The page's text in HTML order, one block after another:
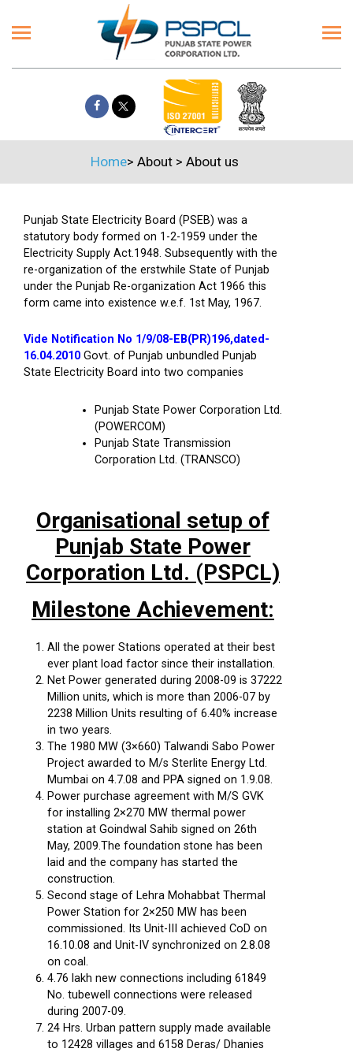
Home> About > About us
Punjab State Electricity Board (PSEB) was a
statutory body formed on 1-2-1959 under the
Electricity Supply Act.1948. Subsequently with the
re-organization of the erstwhile State of Punjab
under the Punjab Re-organization Act 1966 this
form came into existence w.e.f. 1st May, 1967.
Vide Notification No 1/9/08-EB(PR)196,dated-
16.04.2010 Govt. of Punjab unbundled Punjab
State Electricity Board into two companies
Punjab State Power Corporation Ltd.
(POWERCOM)
Punjab State Transmission
Corporation Ltd. (TRANSCO)
Organisational setup of
Punjab State Power
Corporation Ltd. (PSPCL)
Milestone Achievement:
All the power Stations operated at their best
ever plant load factor since their installation.
Net Power generated during 2008-09 is 37222
Million units, which is more than 2006-07 by
2238 Million Units resulting of 6.40% increase
in two years.
The 1980 MW (3×660) Talwandi Sabo Power
Project awarded to M/s Sterlite Energy Ltd.
Mumbai on 4.7.08 and PPA signed on 1.9.08.
Power purchase agreement with M/S GVK
for installing 2×270 MW thermal power
station at Goindwal Sahib signed on 26th
May, 2009.The foundation stone has been
laid and the company has started the
construction.
Second stage of Lehra Mohabbat Thermal
Power Station for 2×250 MW has been
commissioned. Its Unit-III achieved CoD on
16.10.08 and Unit-IV synchronized on 2.8.08
on coal.
4.76 lakh new connections including 61849
No. tubewell connections were released
during 2007-09.
24 Hrs. Urban pattern supply made available
to 12428 villages and 6158 Deras/ Dhanies